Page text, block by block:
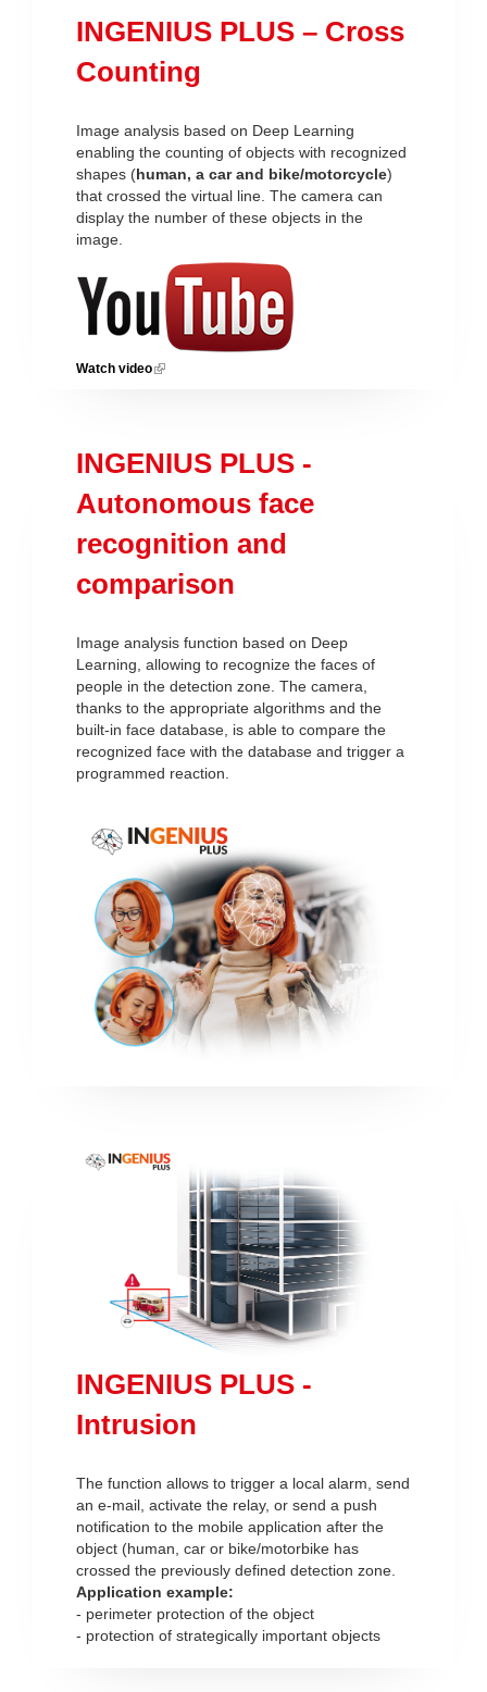
INGENIUS PLUS – Cross
Counting
Image analysis based on Deep Learning
enabling the counting of objects with recognized
shapes (human, a car and bike/motorcycle)
that crossed the virtual line. The camera can
display the number of these objects in the
image.
Watch video(link is external)
INGENIUS PLUS -
Autonomous face
recognition and
comparison
Image analysis function based on Deep
Learning, allowing to recognize the faces of
people in the detection zone. The camera,
thanks to the appropriate algorithms and the
built-in face database, is able to compare the
recognized face with the database and trigger a
programmed reaction.
INGENIUS PLUS -
Intrusion
The function allows to trigger a local alarm, send
an e-mail, activate the relay, or send a push
notification to the mobile application after the
object (human, car or bike/motorbike has
crossed the previously defined detection zone.
Application example:
- perimeter protection of the object
- protection of strategically important objects